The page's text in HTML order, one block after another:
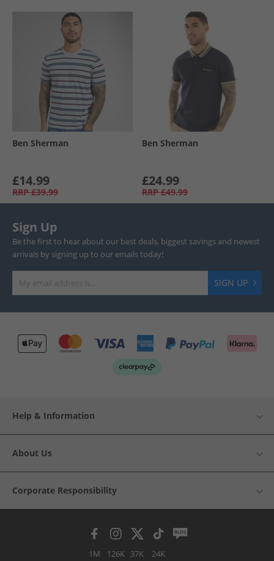
Ben Sherman
£14.99
RRP £39.99
Ben Sherman
£24.99
RRP £49.99
Sign Up
Be the first to hear about our best deals, biggest savings and newest
arrivals by signing up to our emails today!
SIGN UP
Help & Information
About Us
Corporate Responsibility
1M 126K 37K 24K